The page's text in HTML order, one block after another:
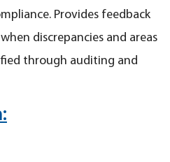
Provides feedback
discrepancies and areas
through auditing and